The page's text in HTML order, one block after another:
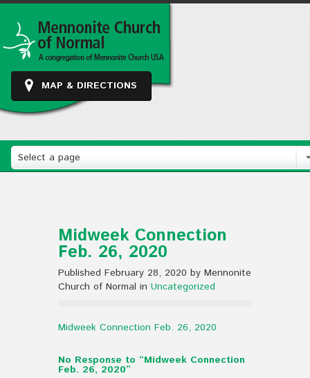
MAP & DIRECTIONS
Select a page
Midweek Connection
Feb. 26, 2020
Published February 28, 2020 by Mennonite
Church of Normal in Uncategorized
Midweek Connection Feb. 26, 2020
No Response to “Midweek Connection
Feb. 26, 2020”